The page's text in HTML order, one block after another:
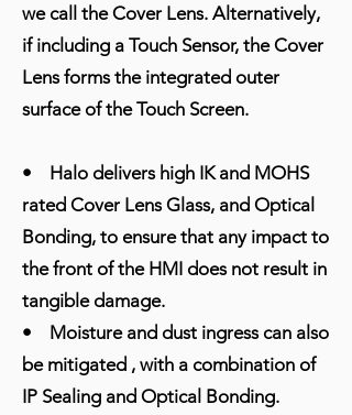
we call the Cover Lens. Alternatively,
if including a Touch Sensor, the Cover
Lens forms the integrated outer
surface of the Touch Screen.
• Halo delivers high IK and MOHS
rated Cover Lens Glass, and Optical
Bonding, to ensure that any impact to
the front of the HMI does not result in
tangible damage.
• Moisture and dust ingress can also
be mitigated , with a combination of
IP Sealing and Optical Bonding.